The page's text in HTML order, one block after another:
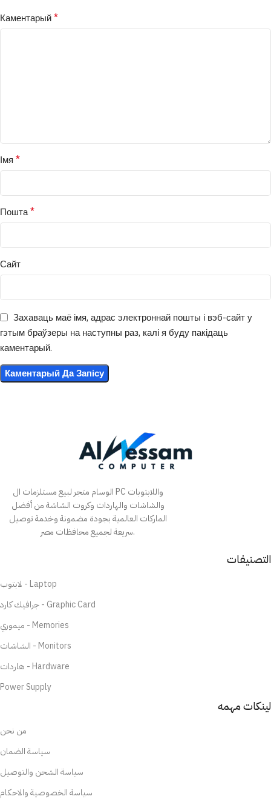
Каментарый*
Імя *
Пошта*
Сайт
Захаваць маё імя, адрас электроннай пошты і вэб-сайт у
гэтым браўзеры на наступны раз, калі я буду пакідаць
каментарый.
الوسام متجر لبيع مستلزمات ال PC واللابتوبات
والشاشات والهاردات وكروت الشاشة من أفضل
الماركات العالمية بجودة مضمونة وخدمة توصيل
سريعة لجميع محافظات مصر.
التصنيفات
لابتوب - Laptop
جرافيك كارد - Graphic Card
ميموري - Memories
الشاشات - Monitors
هاردات - Hardware
Power Supply
لينكات مهمه
من نحن
سياسة الضمان
سياسة الشحن والتوصيل
سياسة الخصوصية والاحكام